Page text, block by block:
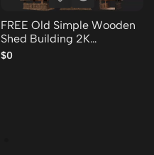
FREE Old Simple Wooden
Shed Building 2K
GameReady 001 Free low-
$0